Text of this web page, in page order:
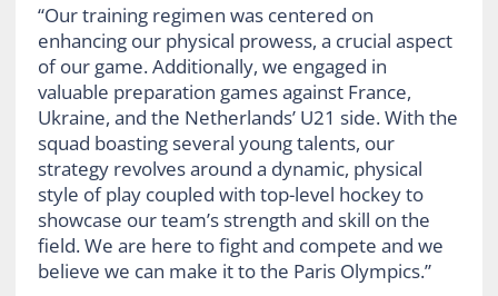
“Our training regimen was centered on
enhancing our physical prowess, a crucial aspect
of our game. Additionally, we engaged in
valuable preparation games against France,
Ukraine, and the Netherlands’ U21 side. With the
squad boasting several young talents, our
strategy revolves around a dynamic, physical
style of play coupled with top-level hockey to
showcase our team’s strength and skill on the
field. We are here to fight and compete and we
believe we can make it to the Paris Olympics.”